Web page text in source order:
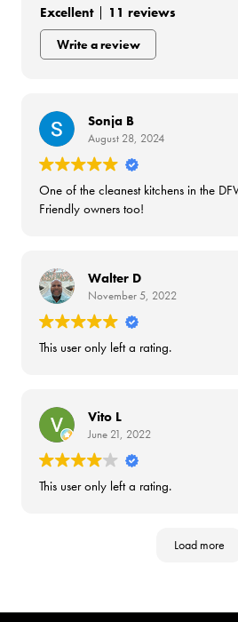
Excellent
11 reviews
Write a review
Sonja B
August 28, 2024
One of the cleanest kitchens in the
Friendly owners too!
Walter D
November 5, 2022
This user only left a rating.
Vito L
June 21, 2022
This user only left a rating.
Load more